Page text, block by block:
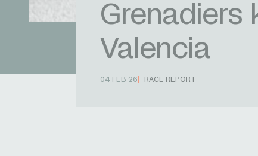
Grenadiers
Valencia
04 FEB 26 RACE REPORT